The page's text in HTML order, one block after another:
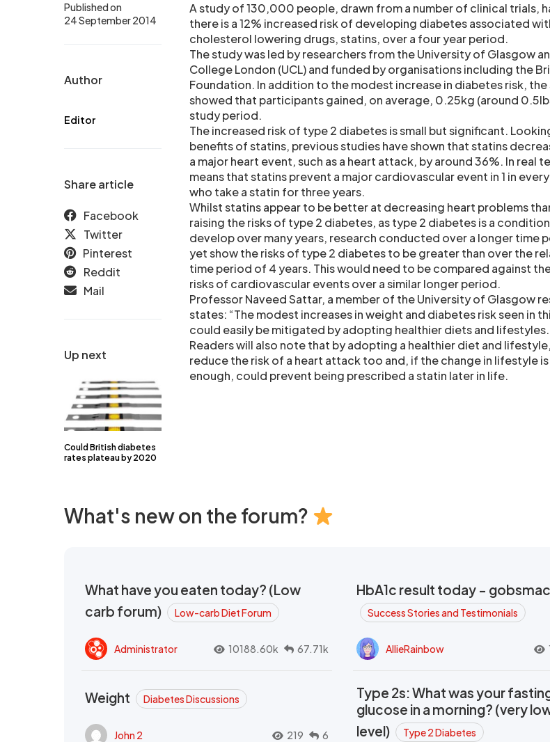
Up next
Could British diabetes
rates plateau by 2020
Published on
24 September 2014
Author
Editor
Share article
Facebook
Twitter
Pinterest
Reddit
Mail
A study of 130,000 people, drawn from a number of clinical trials,
there is a 12% increased risk of developing diabetes associated
cholesterol lowering drugs, statins, over a four year period.
The study was led by researchers from the University of Glasgow
College London (UCL) and funded by organisations including the
Foundation. In addition to the modest increase in diabetes risk, the
showed that participants gained, on average, 0.25kg (around
study period.
The increased risk of type 2 diabetes is small but significant.
benefits of statins, previous studies have shown that statins
a major heart event, such as a heart attack, by around 36%. In real
means that statins prevent a major cardiovascular event in 1 in
who take a statin for three years.
Whilst statins appear to be better at decreasing heart problems
raising the risks of type 2 diabetes, as type 2 diabetes is a
develop over many years, research conducted over a longer time
yet show the risks of type 2 diabetes to be greater than over the
time period of 4 years. This would need to be compared against
risks of cardiovascular events over a similar longer period.
Professor Naveed Sattar, a member of the University of Glasgow
states: “The modest increases in weight and diabetes risk seen in
could easily be mitigated by adopting healthier diets and
Readers will also note that by adopting a healthier diet and
reduce the risk of a heart attack too and, if the change in lifestyle
enough, could prevent being prescribed a statin later in life.
What's new on the forum?
What have you eaten today? (Low
carb forum)
Low-carb Diet Forum
Administrator 10188.60k 67.71k
HbA1c result today -
Success Stories and Testimonials
AllieRainbow
Weight Diabetes Discussions
John 2 219 6
Type 2s: What was your
glucose in a morning? (very
level)
Type 2 Diabetes